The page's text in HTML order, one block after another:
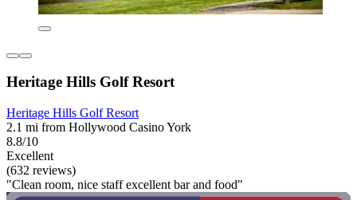
Heritage Hills Golf Resort
Heritage Hills Golf Resort
2.1 mi from Hollywood Casino York
8.8/10
Excellent
(632 reviews)
"Clean room, nice staff excellent bar and food"